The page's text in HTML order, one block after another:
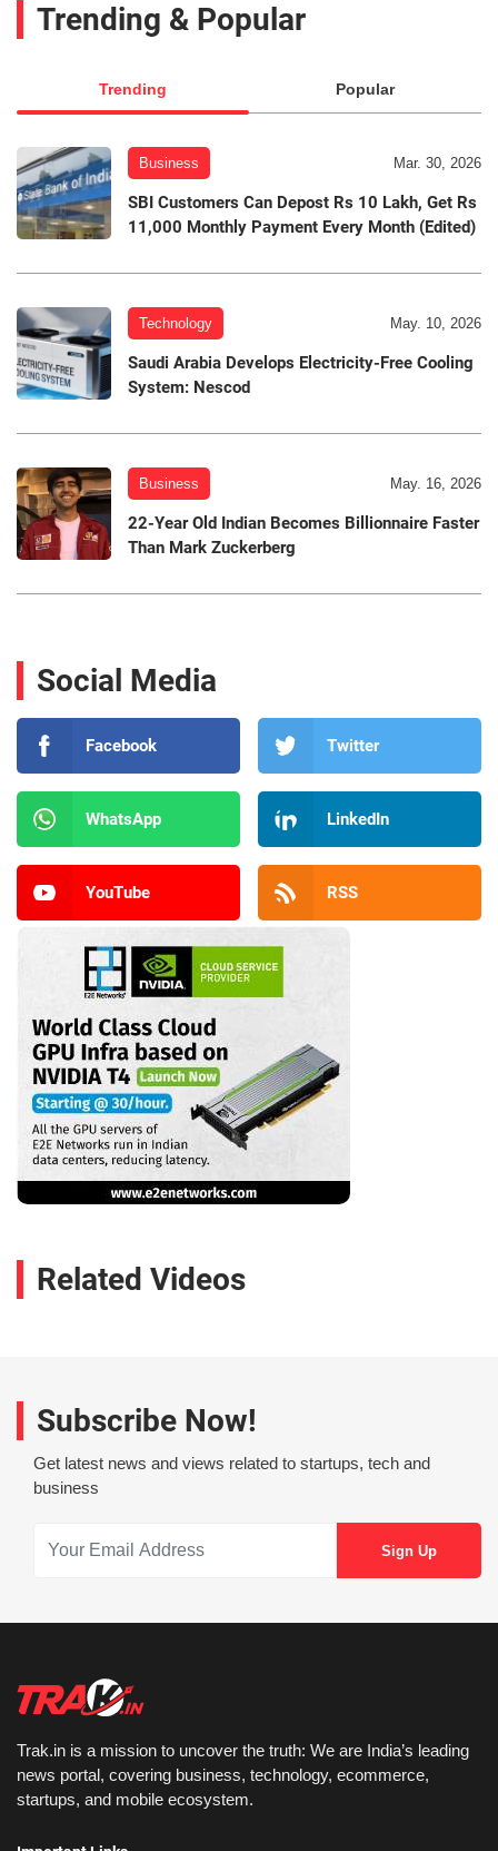
Trending & Popular
Trending Popular
Business Mar. 30, 2026
SBI Customers Can Depost Rs 10 Lakh, Get Rs
11,000 Monthly Payment Every Month (Edited)
Technology May. 10, 2026
Saudi Arabia Develops Electricity-Free Cooling
System: Nescod
Business May. 16, 2026
22-Year Old Indian Becomes Billionnaire Faster
Than Mark Zuckerberg
Social Media
Facebook Twitter
WhatsApp LinkedIn
YouTube RSS
Related Videos
Subscribe Now!
Get latest news and views related to startups, tech and
business
Trak.in is a mission to uncover the truth: We are India’s leading
news portal, covering business, technology, ecommerce,
startups, and mobile ecosystem.